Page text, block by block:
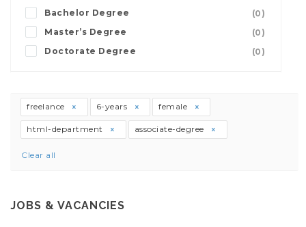
Bachelor Degree
(0)
Master’s Degree
(0)
Doctorate Degree
(0)
freelance 6-years female
html-department associate-degree
Clear all
JOBS & VACANCIES